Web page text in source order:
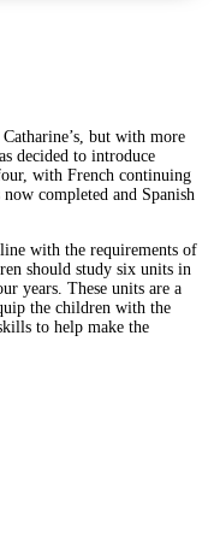
but with more
decided to introduce
with French continuing
completed and Spanish
with the requirements of
should study six units in
years. These units are a
the children with the
to help make the